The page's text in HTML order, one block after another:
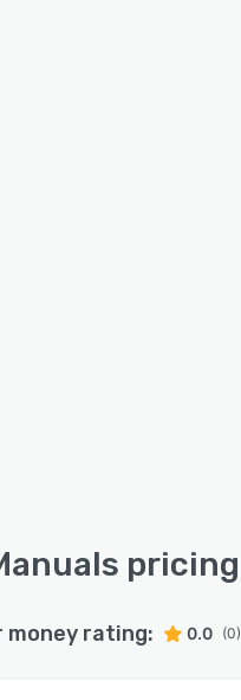
pricing
money rating: 0.0 (0)